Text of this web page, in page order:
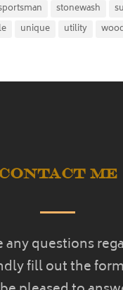
stonewash
unique utility
Me
any questions
fill out the